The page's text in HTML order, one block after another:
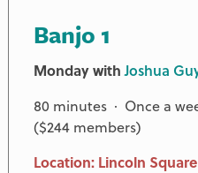
Banjo 1
Monday withJoshua
80 minutes · Once a
($244 members)
Location: Lincoln